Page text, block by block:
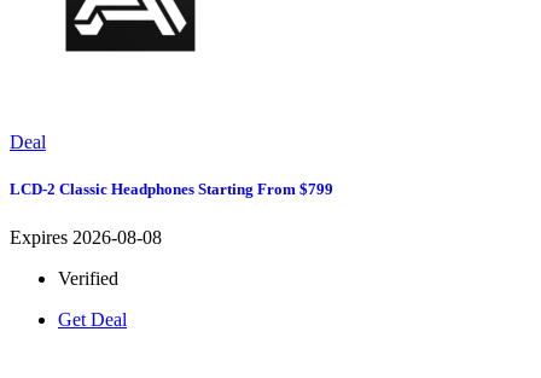
Deal
LCD-2 Classic Headphones Starting From $799
Expires 2026-08-08
Verified
Get Deal